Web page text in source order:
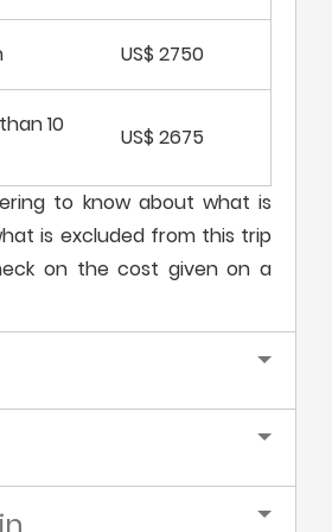
US$ 2750
10
US$ 2675
to know about what is
is excluded from this trip
on the cost given on a